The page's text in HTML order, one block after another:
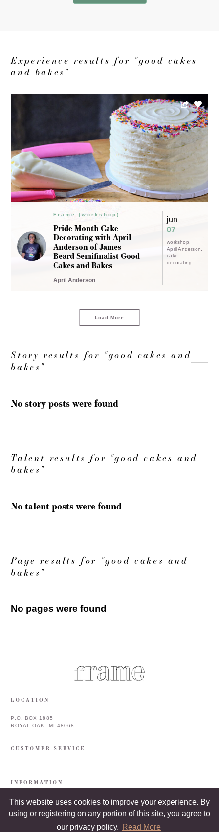
This website uses cookies to improve your experience. By
using or registering on any portion of this site, you agree to
our privacy policy. Read More
Experience results for "good cakes
and bakes"
Frame (workshop)
Pride Month Cake
Decorating with April
Anderson of James
Beard Semifinalist Good
Cakes and Bakes
April Anderson
jun
07
workshop
April Anderson
cake
decorating
Load More
Story results for "good cakes and
bakes"
No story posts were found
Talent results for "good cakes and
bakes"
No talent posts were found
Page results for "good cakes and
bakes"
No pages were found
LOCATION
P.O. BOX 1885
ROYAL OAK, MI 48068
CUSTOMER SERVICE
INFORMATION